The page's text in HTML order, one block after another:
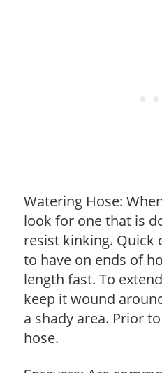
Watering Hose:
look for one that is
resist kinking. Quick
to have on ends of
length fast. To
keep it wound
a shady area. Prior
hose.